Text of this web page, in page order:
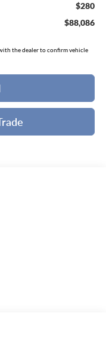
$280
$88,086
the dealer to confirm vehicle